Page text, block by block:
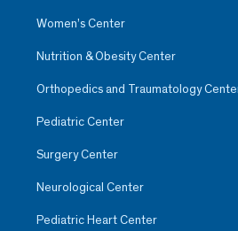
Women’s Center
Nutrition & Obesity Center
Orthopedics and Traumatology
Pediatric Center
Surgery Center
Neurological Center
Pediatric Heart Center